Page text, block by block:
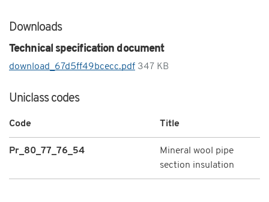
Downloads
Technical specification document
download_67d5ff49bcecc.pdf 347 KB
Uniclass codes
Code Title
Pr_80_77_76_54
Mineral wool pipe
section insulation